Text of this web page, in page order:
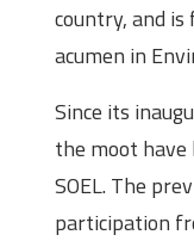
country, and is
acumen in
Since its
the moot have
SOEL. The
participation